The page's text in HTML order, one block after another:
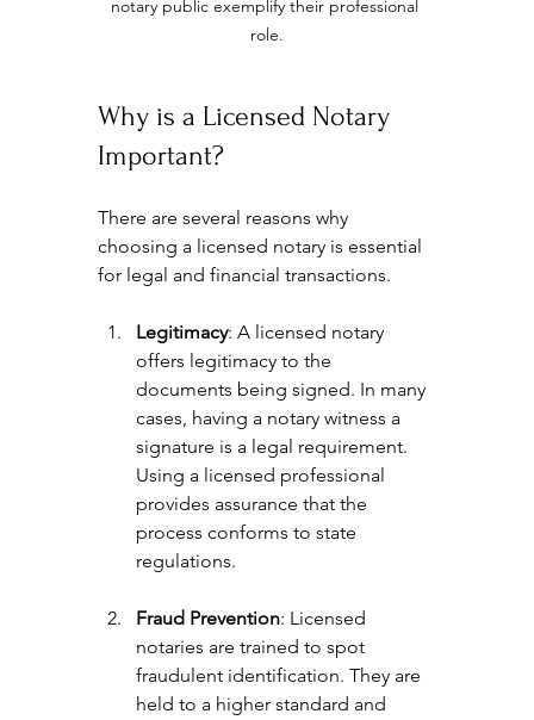
notary public exemplify their professional
role.
Why is a Licensed Notary
Important?
There are several reasons why
choosing a licensed notary is essential
for legal and financial transactions.
Legitimacy: A licensed notary
offers legitimacy to the
documents being signed. In many
cases, having a notary witness a
signature is a legal requirement.
Using a licensed professional
provides assurance that the
process conforms to state
regulations.
Fraud Prevention: Licensed
notaries are trained to spot
fraudulent identification. They are
held to a higher standard and